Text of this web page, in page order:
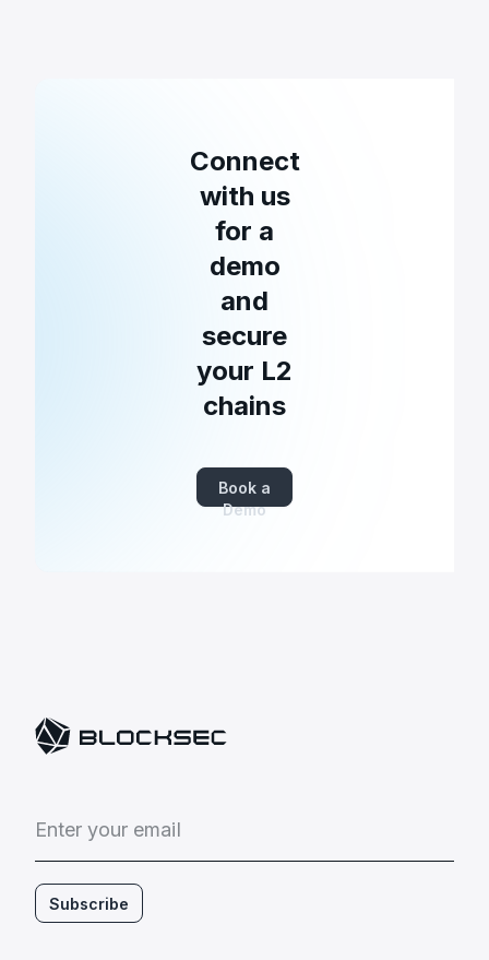
Connect
with us
for a
demo
and
secure
your L2
chains
Book a
Demo
Enter your email
Subscribe